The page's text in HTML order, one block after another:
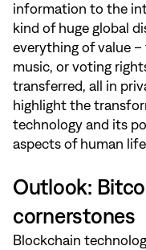
information to the
kind of huge global
everything of value
music, or voting
transferred, all in
highlight the
technology and its
aspects of human
Outlook:
cornerstones
Blockchain